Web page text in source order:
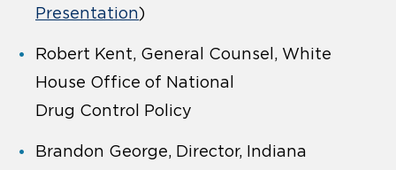
Presentation)
Robert Kent, General Counsel, White
House Office of National
Drug Control Policy
Brandon George, Director, Indiana